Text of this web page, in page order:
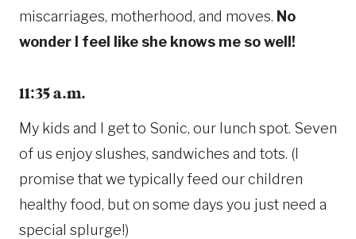
miscarriages, motherhood, and moves. No
wonder I feel like she knows me so well!
11:35 a.m.
My kids and I get to Sonic, our lunch spot. Seven
of us enjoy slushes, sandwiches and tots. (I
promise that we typically feed our children
healthy food, but on some days you just need a
special splurge!)